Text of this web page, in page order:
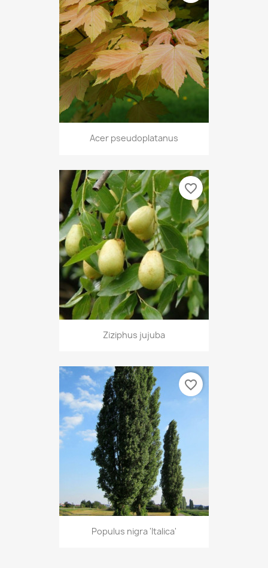
Acer pseudoplatanus
Ziziphus jujuba
favorite_border
Populus nigra 'Italica'
favorite_border